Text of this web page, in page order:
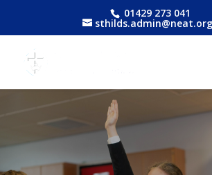
01429 273 041